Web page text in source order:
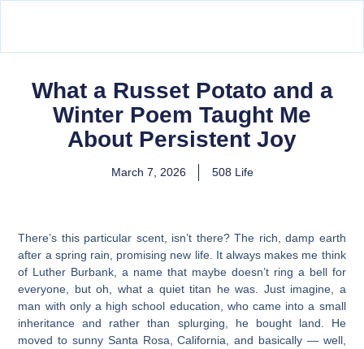
What a Russet Potato and a
Winter Poem Taught Me
About Persistent Joy
March 7, 2026 508 Life
There’s this particular scent, isn’t there? The rich, damp earth
after a spring rain, promising new life. It always makes me think
of Luther Burbank, a name that maybe doesn’t ring a bell for
everyone, but oh, what a quiet titan he was. Just imagine, a
man with only a high school education, who came into a small
inheritance and rather than splurging, he bought land. He
moved to sunny Santa Rosa, California, and basically — well,